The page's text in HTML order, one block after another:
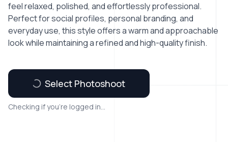
feel relaxed, polished, and effortlessly professional.
Perfect for social profiles, personal branding, and
everyday use, this style offers a warm and approachable
look while maintaining a refined and high-quality finish.
Select Photoshoot
Checking if you're logged in...